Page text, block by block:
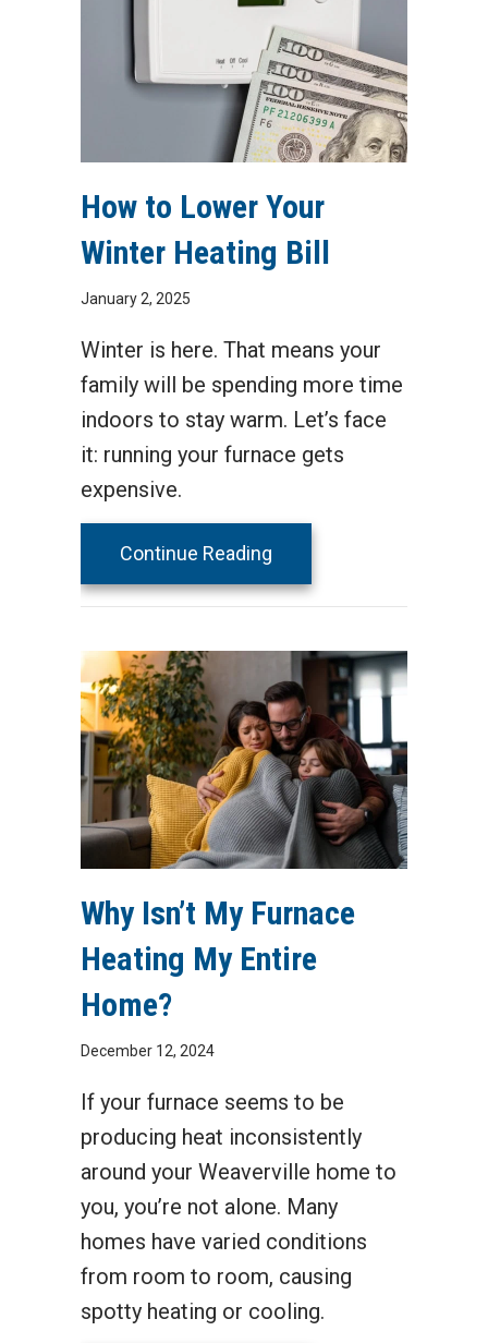
How to Lower Your
Winter Heating Bill
January 2, 2025
Winter is here. That means your
family will be spending more time
indoors to stay warm. Let’s face
it: running your furnace gets
expensive.
Continue Reading
Why Isn’t My Furnace
Heating My Entire
Home?
December 12, 2024
If your furnace seems to be
producing heat inconsistently
around your Weaverville home to
you, you’re not alone. Many
homes have varied conditions
from room to room, causing
spotty heating or cooling.